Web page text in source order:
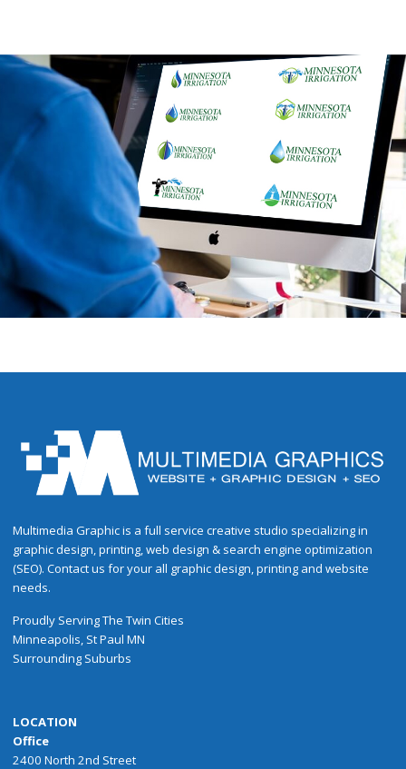
Multimedia Graphic is a full service creative studio specializing in
graphic design, printing, web design & search engine optimization
(SEO). Contact us for your all graphic design, printing and website
needs.
Proudly ServingThe Twin Cities
Minneapolis, St Paul MN
Surrounding Suburbs
LOCATION
Office
2400 North 2nd Street